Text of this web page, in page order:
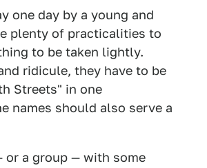
one day by a young and
plenty of practicalities to
to be taken lightly.
ridicule, they have to be
Streets" in one
names should also serve a
or a group — with some